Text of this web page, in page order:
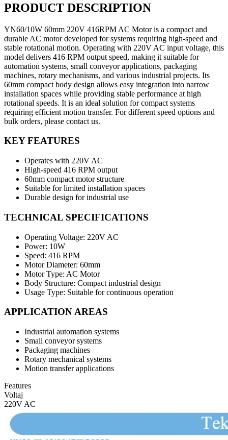
PRODUCT DESCRIPTION
YN60/10W 60mm 220V 416RPM AC Motor is a compact and
durable AC motor developed for systems requiring high-speed and
stable rotational motion. Operating with 220V AC input voltage, this
model delivers 416 RPM output speed, making it suitable for
automation systems, small conveyor applications, packaging
machines, rotary mechanisms, and various industrial projects. Its
60mm compact body design allows easy integration into narrow
installation spaces while providing stable performance at high
rotational speeds. It is an ideal solution for compact systems
requiring efficient motion transfer. For different speed options and
bulk orders, please contact us.
KEY FEATURES
Operates with 220V AC
High-speed 416 RPM output
60mm compact motor structure
Suitable for limited installation spaces
Durable design for industrial use
TECHNICAL SPECIFICATIONS
Operating Voltage: 220V AC
Power: 10W
Speed: 416 RPM
Motor Diameter: 60mm
Motor Type: AC Motor
Body Structure: Compact industrial design
Usage Type: Suitable for continuous operation
APPLICATION AREAS
Industrial automation systems
Small conveyor systems
Packaging machines
Rotary mechanical systems
Motion transfer applications
Features
Voltaj
220V AC